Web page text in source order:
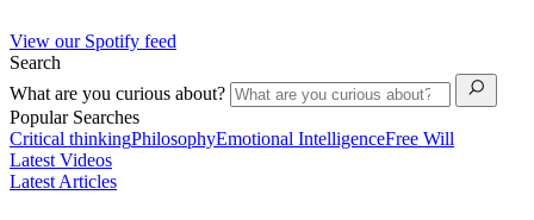
View our Spotify feed
Search
What are you curious about?
Popular Searches
Critical thinkingPhilosophyEmotional IntelligenceFree Will
Latest Videos
Latest Articles